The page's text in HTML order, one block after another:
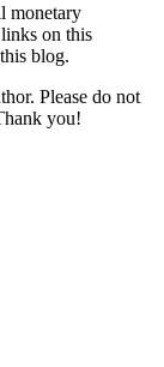
monetary
on this
blog.
Please do not
you!